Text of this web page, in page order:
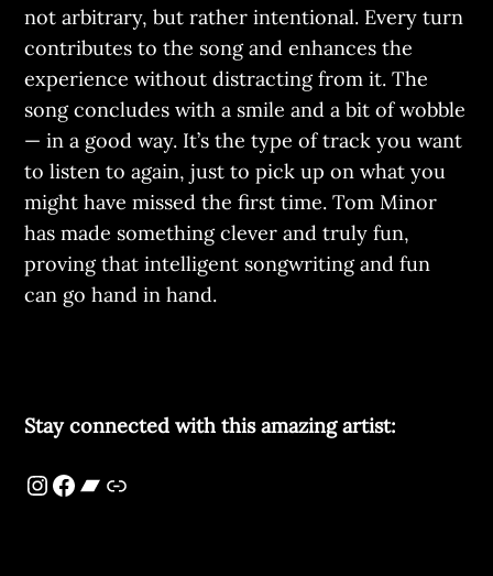
not arbitrary, but rather intentional. Every turn
contributes to the song and enhances the
experience without distracting from it. The
song concludes with a smile and a bit of wobble
— in a good way. It’s the type of track you want
to listen to again, just to pick up on what you
might have missed the first time. Tom Minor
has made something clever and truly fun,
proving that intelligent songwriting and fun
can go hand in hand.
Stay connected with this amazing artist: